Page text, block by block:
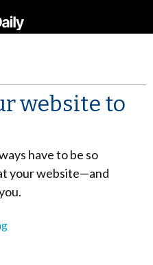
website to
have to be so
your website—and